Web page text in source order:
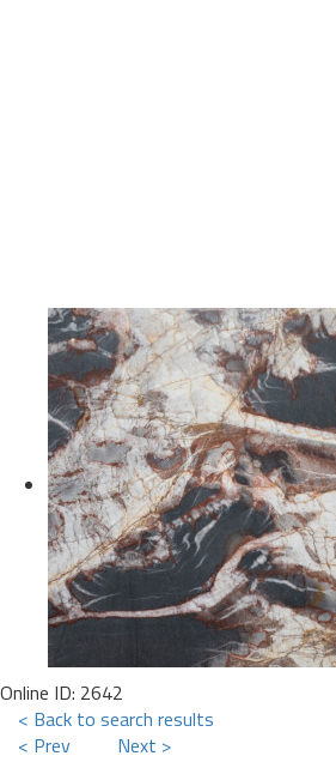
Online ID: 2642
< Back to search results
< Prev
Next >